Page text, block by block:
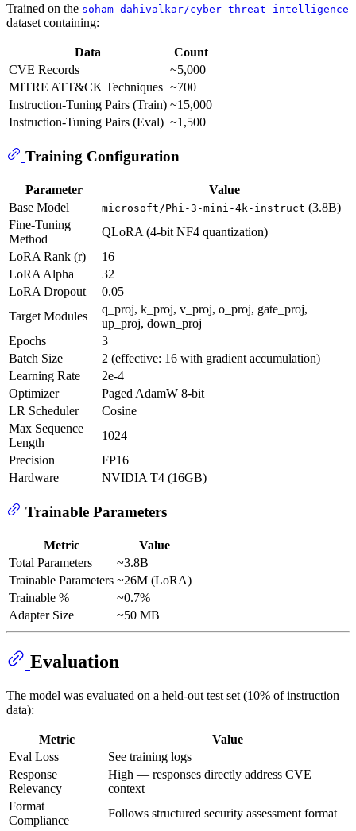
Trained on the soham-dahivalkar/cyber-threat-intelligence
dataset containing:
Data
Count
CVE Records
~5,000
MITRE ATT&CK Techniques ~700
Instruction-Tuning Pairs (Train) ~15,000
Instruction-Tuning Pairs (Eval) ~1,500
Training Configuration
Parameter
Value
Base Model
microsoft/Phi-3-mini-4k-instruct (3.8B)
Fine-Tuning
Method
QLoRA (4-bit NF4 quantization)
LoRA Rank (r)
16
LoRA Alpha
32
LoRA Dropout
0.05
Target Modules
q_proj, k_proj, v_proj, o_proj, gate_proj,
up_proj, down_proj
Epochs
3
Batch Size
2 (effective: 16 with gradient accumulation)
Learning Rate
2e-4
Optimizer
Paged AdamW 8-bit
LR Scheduler
Cosine
Max Sequence
Length
1024
Precision
FP16
Hardware
NVIDIA T4 (16GB)
Trainable Parameters
Metric
Value
Total Parameters
~3.8B
Trainable Parameters ~26M (LoRA)
Trainable %
~0.7%
Adapter Size
~50 MB
Evaluation
The model was evaluated on a held-out test set (10% of instruction
data):
Metric
Value
Eval Loss
See training logs
Response
Relevancy
High — responses directly address CVE
context
Format
Compliance
Follows structured security assessment format